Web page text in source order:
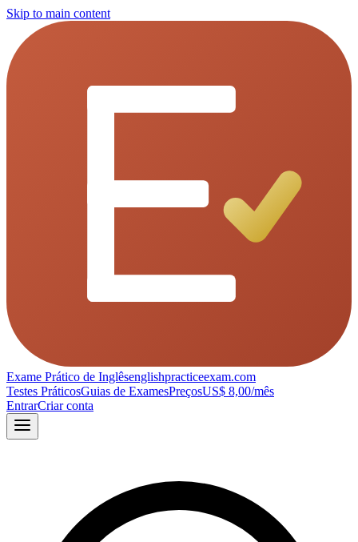
Skip to main content
Exame Prático de Inglêsenglishpracticeexam.com
Testes PráticosGuias de ExamesPreçosUS$ 8,00/mês
EntrarCriar conta